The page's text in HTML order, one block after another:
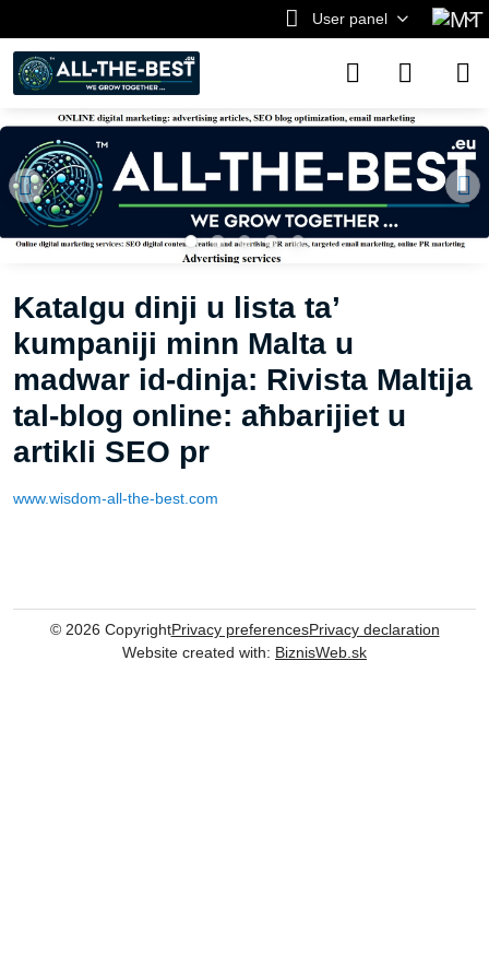
User panel
Katalgu dinji u lista ta’
kumpaniji minn Malta u
madwar id-dinja: Rivista Maltija
tal-blog online: aħbarijiet u
artikli SEO pr
www.wisdom-all-the-best.com
© 2026 CopyrightPrivacy preferencesPrivacy declaration
Website created with: BiznisWeb.sk